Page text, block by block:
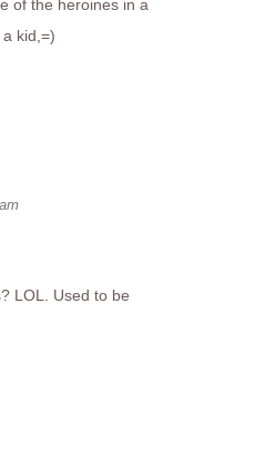
of the heroines in a
kid,=)
LOL. Used to be